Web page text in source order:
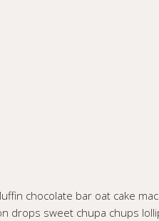
chocolate bar oat cake
sweet chupa chups